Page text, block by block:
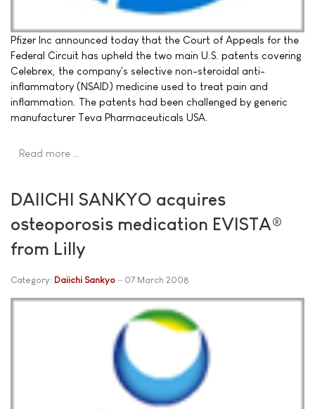
Pfizer Inc announced today that the Court of Appeals for the
Federal Circuit has upheld the two main U.S. patents covering
Celebrex, the company's selective non-steroidal anti-
inflammatory (NSAID) medicine used to treat pain and
inflammation. The patents had been challenged by generic
manufacturer Teva Pharmaceuticals USA.
Read more …
DAIICHI SANKYO acquires
osteoporosis medication EVISTA®
from Lilly
Category: Daiichi Sankyo 07 March 2008